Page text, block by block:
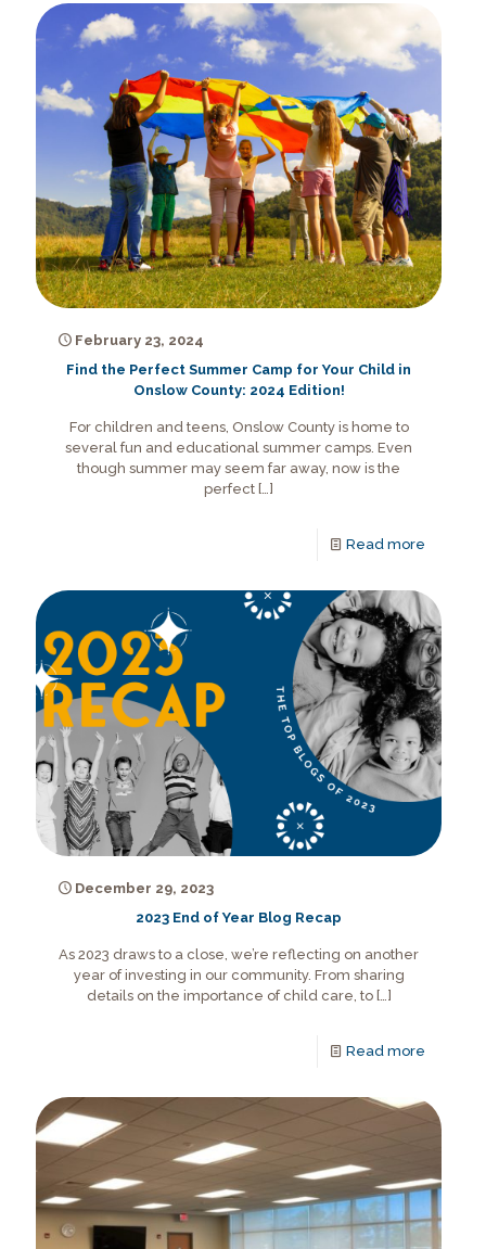
February 23, 2024
Find the Perfect Summer Camp for Your Child in
Onslow County: 2024 Edition!
For children and teens, Onslow County is home to
several fun and educational summer camps. Even
though summer may seem far away, now is the
perfect […]
Read more
December 29, 2023
2023 End of Year Blog Recap
As 2023 draws to a close, we’re reflecting on another
year of investing in our community. From sharing
details on the importance of child care, to[…]
Read more